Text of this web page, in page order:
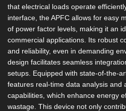
that electrical loads operate
interface, the APFC allows for easy
of power factor levels, making it an
commercial applications. Its robust
and reliability, even in demanding
design facilitates seamless
setups. Equipped with state-of-the-
features real-time data analysis and
capabilities, which enhance energy
wastage. This device not only